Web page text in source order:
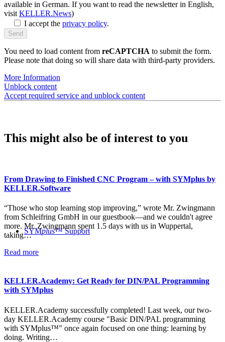
SYMplus™ Support
available in German. If you want to read the newsletter in English,
visit KELLER.News)
I accept the privacy policy.
You need to load content from reCAPTCHA to submit the form.
Please note that doing so will share data with third-party providers.
More Information
Unblock content
Accept required service and unblock content
This might also be of interest to you
From Drawing to Finished CNC Program – with SYMplus by
KELLER.Software
“Those who stop learning stop improving,” wrote Mr. Zwingmann
from Schleifring GmbH in our guestbook—and we couldn't agree
more. Mr. Zwingmann spent 1.5 days with us in Wuppertal,
taking…
Read more
KELLER.Academy: Get Ready for DIN/PAL Programming
with SYMplus
KELLER.Academy successfully completed! Last week, our two-
day KELLER.Academy course "Basic DIN/PAL programming
with SYMplus™" once again focused on one thing: learning by
doing. Writing…